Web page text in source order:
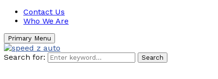
Contact Us
Who We Are
Primary Menu
Search for: Search